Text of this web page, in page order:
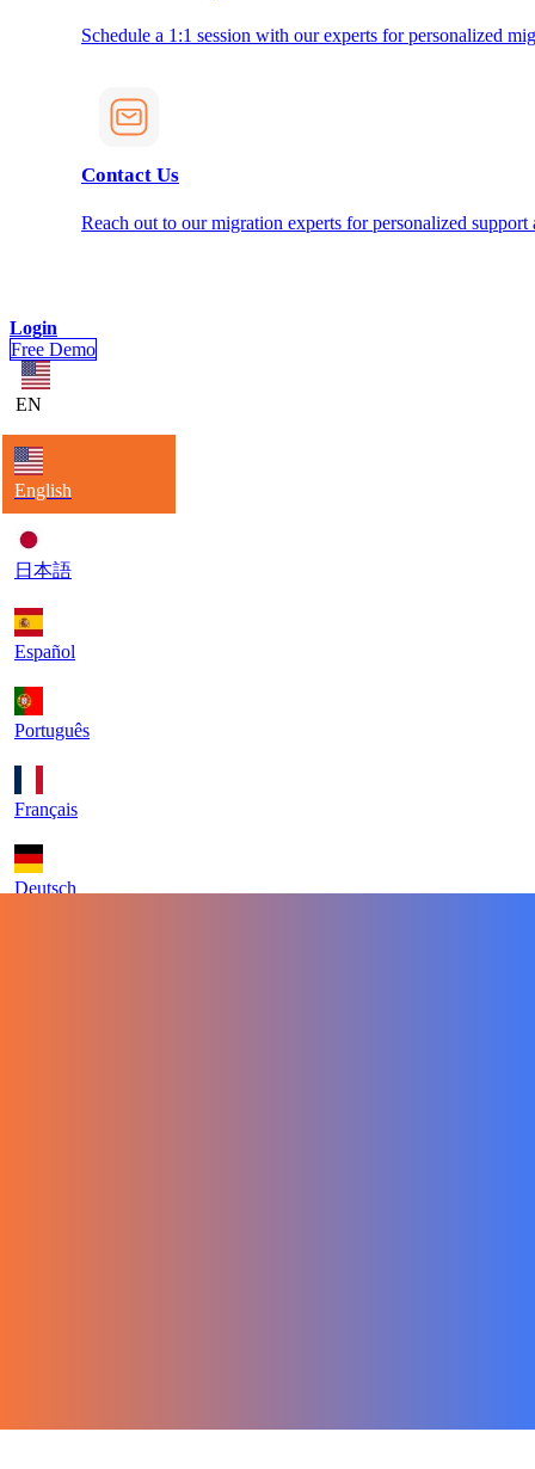
Schedule a 1:1 session with our experts for personalized
Contact Us
Reach out to our migration experts for personalized support
Login
Free Demo
EN
English
日本語
Español
Português
Français
Deutsch